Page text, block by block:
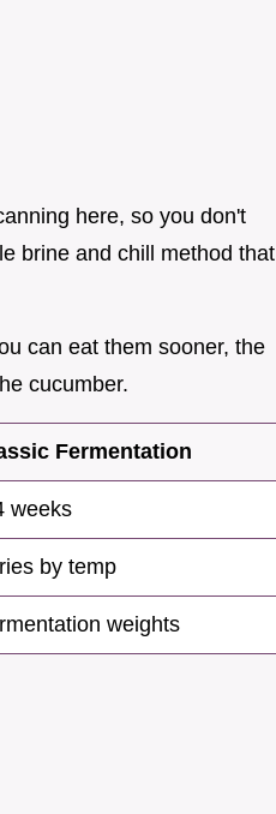
here, so you don't
brine and chill method that
can eat them sooner, the
cucumber.
Fermentation
weeks
by temp
weights